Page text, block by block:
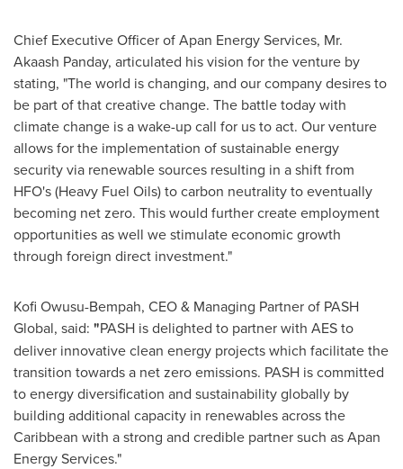
Chief Executive Officer of Apan Energy Services, Mr.
Akaash Panday, articulated his vision for the venture by
stating, "The world is changing, and our company desires to
be part of that creative change. The battle today with
climate change is a wake-up call for us to act. Our venture
allows for the implementation of sustainable energy
security via renewable sources resulting in a shift from
HFO's (Heavy Fuel Oils) to carbon neutrality to eventually
becoming net zero. This would further create employment
opportunities as well we stimulate economic growth
through foreign direct investment."
Kofi Owusu-Bempah, CEO & Managing Partner of PASH
Global, said: "PASH is delighted to partner with AES to
deliver innovative clean energy projects which facilitate the
transition towards a net zero emissions. PASH is committed
to energy diversification and sustainability globally by
building additional capacity in renewables across the
Caribbean with a strong and credible partner such as Apan
Energy Services."